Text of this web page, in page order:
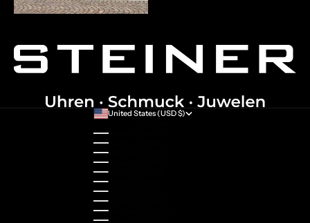
United States (USD $)
Australia (AUD $)
Austria (EUR €)
Belgium (EUR €)
Bulgaria (EUR €)
Canada (CAD $)
Croatia (EUR €)
Cyprus (EUR €)
Czechia (CZK Kč)
Denmark (DKK kr.)
Estonia (EUR €)